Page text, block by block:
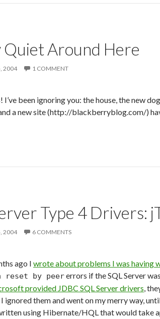
Around Here
2004 1 COMMENT
been ignoring you: the house, the new
a new site (http://blackberryblog.com/)
Type 4 Drivers:
2004 6 COMMENTS
ago I wrote about problems I was having
reset by peererrors if the SQL Server
provided JDBC SQL Server drivers,
I ignored them and went on my merry way,
using Hibernate/HQL that would take